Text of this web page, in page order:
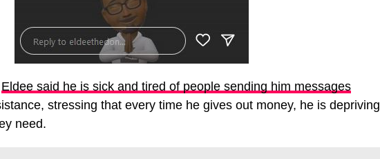
Eldee said he is sick and tired of people sending him messages
stressing that every time he gives out money, he is depriving
need.